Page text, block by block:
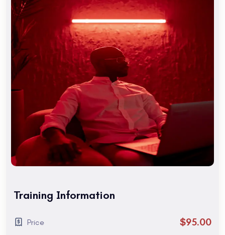
find out which program and school location is best for you,
Are you a tourist visiting San Francisco? Maybe you are
interested in taking the TOEFL exam.
Are you a tourist visiting San Francisco? Maybe you are
interested in taking the TOEFL exam. You might need an
intensive English course to rapidly improve your skills. To
find out which program and school location is best for you,
Are you a tourist visiting San Francisco? Maybe you are
interested in taking the TOEFL exam.
Course Benefits
Get familiar with the After Effects CC work area. Learn to
Keyframes. Learn Layers, Effects, and Modes. Learn about
keyframing. Learn to work with groups of objects using
Parenting and Nesting.
Training Information
Price $95.00